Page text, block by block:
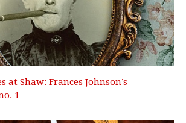
at Shaw: Frances Johnson’s
1